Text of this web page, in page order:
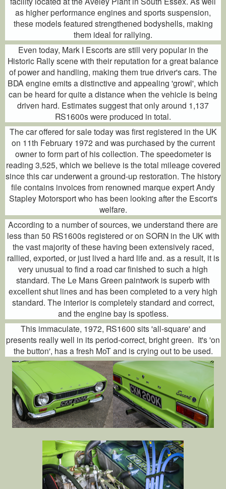
as higher performance engines and sports suspension,
these models featured strengthened bodyshells, making
them ideal for rallying.
Even today, Mark I Escorts are still very popular in the
Historic Rally scene with their reputation for a great balance
of power and handling, making them true driver's cars. The
BDA engine emits a distinctive and appealing 'growl', which
can be heard for quite a distance when the vehicle is being
driven hard. Estimates suggest that only around 1,137
RS1600s were produced in total.
The car offered for sale today was first registered in the UK
on 11th February 1972 and was purchased by the current
owner to form part of his collection. The speedometer is
reading 3,525, which we believe is the total mileage covered
since this car underwent a ground-up restoration. The history
file contains invoices from renowned marque expert Andy
Stapley Motorsport who has been looking after the Escort's
welfare.
According to a number of sources, we understand there are
less than 50 RS1600s registered or on SORN in the UK with
the vast majority of these having been extensively raced,
rallied, exported, or just lived a hard life and. as a result, it is
very unusual to find a road car finished to such a high
standard. The Le Mans Green paintwork is superb with
excellent shut lines and has been completed to a very high
standard. The interior is completely standard and correct,
and the engine bay is spotless.
This immaculate, 1972, RS1600 sits 'all-square' and
presents really well in its period-correct, bright green. It's 'on
the button', has a fresh MoT and is crying out to be used.